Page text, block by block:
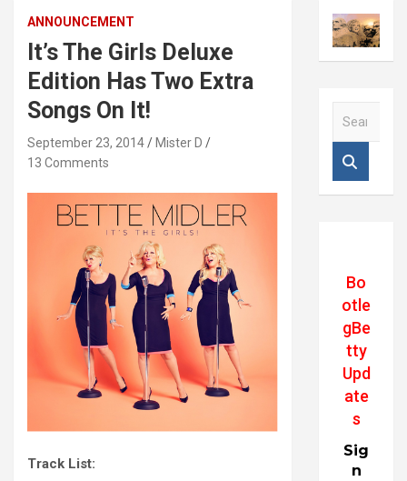
ANNOUNCEMENT
It’s The Girls Deluxe
Edition Has Two Extra
Songs On It!
September 23, 2014
Mister D
13 Comments
Track List:
Bo
otle
gBe
tty
Upd
ate
s
Sig
n